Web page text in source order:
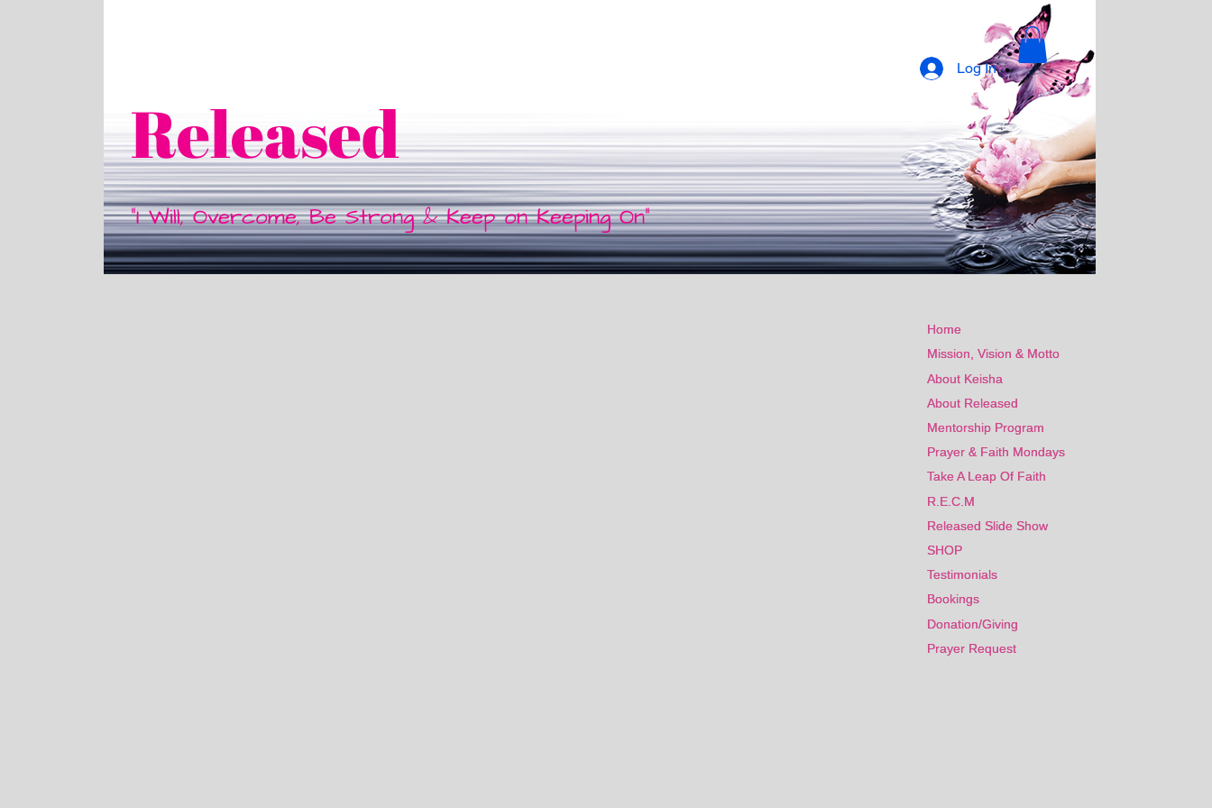
Released
"I Will, Overcome, Be Strong & Keep on Keeping On"
Log In
Home
Mission, Vision & Motto
About Keisha
About Released
Mentorship Program
Prayer & Faith Mondays
Take A Leap Of Faith
R.E.C.M
Released Slide Show
SHOP
Testimonials
Bookings
Donation/Giving
Prayer Request
Home
Mission, Vision & Motto
About Keisha
About Released
Mentorship Program
Prayer & Faith Mondays
Take A Leap Of Faith
R.E.C.M
Released Slide Show
SHOP
Testimonials
Bookings
Donation/Giving
Prayer Request